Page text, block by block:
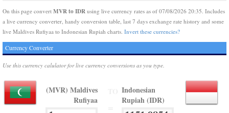
On this page convert MVR to IDR using live currency rates as of 07/08/2026 20:35. Includes
a live currency converter, handy conversion table, last 7 days exchange rate history and some
live Maldives Rufiyaa to Indonesian Rupiah charts. Invert these currencies?
Currency Converter
Use this currency calulator for live currency conversions as you type.
(MVR) Maldives
Rufiyaa
Indonesian
Rupiah (IDR)